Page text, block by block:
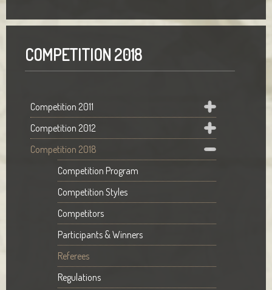
COMPETITION 2018
Competition 2011
Competition 2012
Competition 2018
Competition Program
Competition Styles
Competitors
Participants & Winners
Referees
Regulations